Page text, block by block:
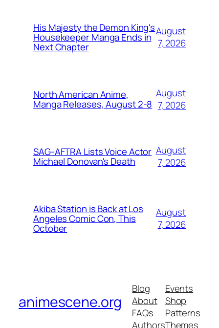
His Majesty the Demon King's
Housekeeper Manga Ends in
Next Chapter
August
7, 2026
North American Anime,
Manga Releases, August 2-8
August
7, 2026
SAG-AFTRA Lists Voice Actor
Michael Donovan's Death
August
7, 2026
Akiba Station is Back at Los
Angeles Comic Con, This
October
August
7, 2026
animescene.org
Blog
About
FAQs
Authors
Events
Shop
Patterns
Themes